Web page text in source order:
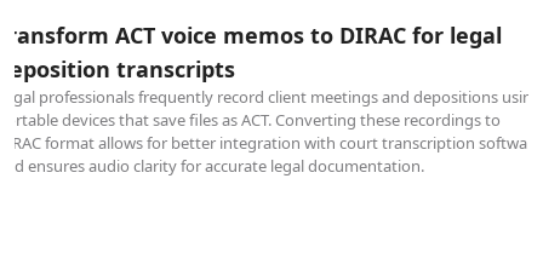
ACT voice memos to DIRAC for legal
transcripts
professionals frequently record client meetings and depositions using
devices that save files as ACT. Converting these recordings to
format allows for better integration with court transcription software
ensures audio clarity for accurate legal documentation.